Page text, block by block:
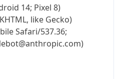
14; Pixel 8)
like Gecko)
Safari/537.36;